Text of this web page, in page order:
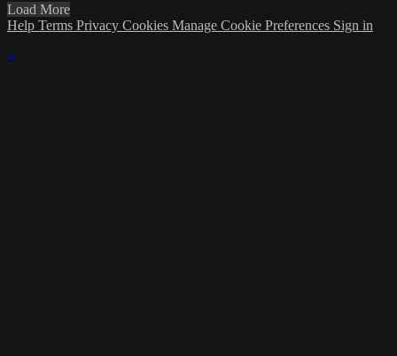
Load More
Help Terms Privacy Cookies Manage Cookie Preferences Sign in
×